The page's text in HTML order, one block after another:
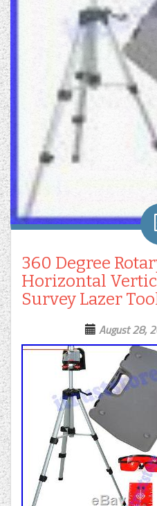
360 Degree
Horizontal
Survey Lazer
August 28,